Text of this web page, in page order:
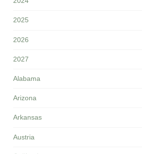
2025
2026
2027
Alabama
Arizona
Arkansas
Austria